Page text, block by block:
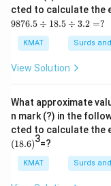
s1
1.9
cted to calculate the
98
\d
iv1
iv
3.2
=?
9876.5 ÷ 18.5 ÷ 3.2 =?
KMAT Surds
View Solution
What approximate
n mark (?) in the
cted to calculate the
(1
8.
(18.6)3=?
KMAT Surds